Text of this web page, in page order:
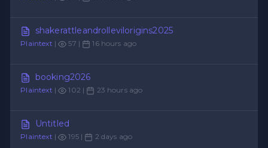
shakerattleandrollevilorigins2025
Plaintext | 57 | 16 hours ago
booking2026
Plaintext | 102 | 23 hours ago
Untitled
Plaintext | 195 | 2 days ago